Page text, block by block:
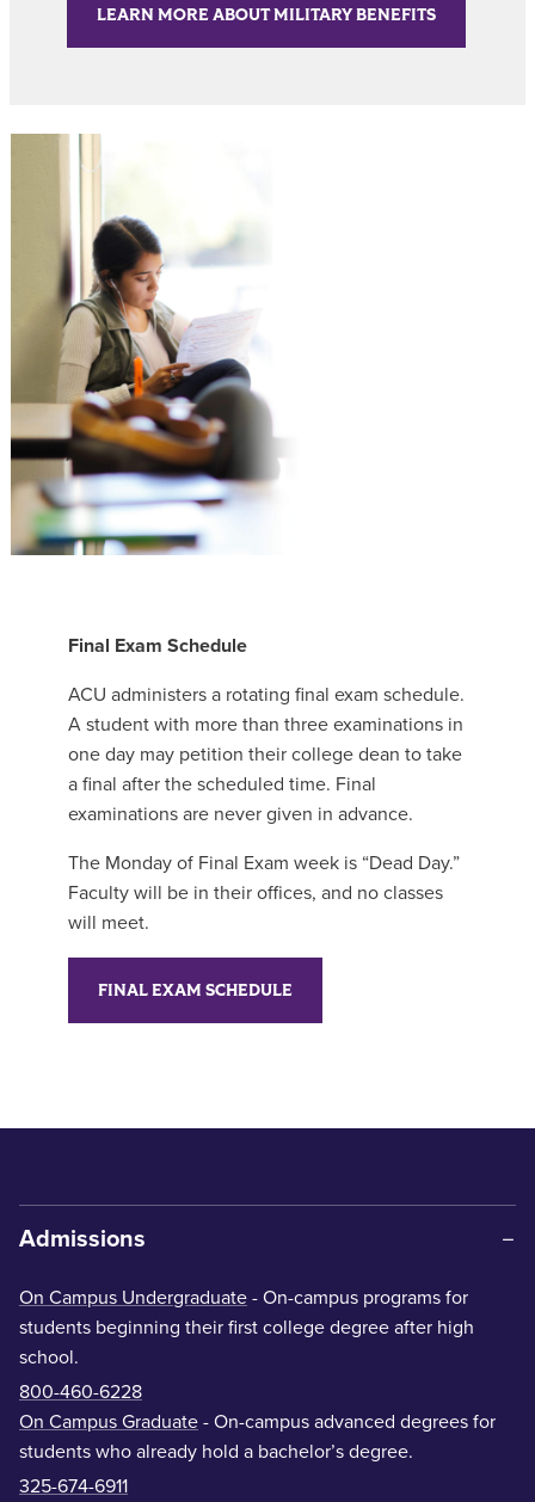
LEARN MORE ABOUT MILITARY BENEFITS
Final Exam Schedule
ACU administers a rotating final exam schedule.
A student with more than three examinations in
one day may petition their college dean to take
a final after the scheduled time. Final
examinations are never given in advance.
The Monday of Final Exam week is “Dead Day.”
Faculty will be in their offices, and no classes
will meet.
FINAL EXAM SCHEDULE
Admissions
On Campus Undergraduate - On-campus programs for
students beginning their first college degree after high
school.
800-460-6228
On Campus Graduate - On-campus advanced degrees for
students who already hold a bachelor’s degree.
325-674-6911